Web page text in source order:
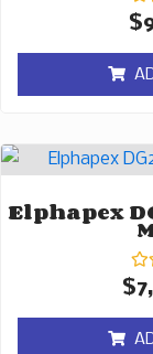
0
of
5
$
Elphapex
0
of
5
$